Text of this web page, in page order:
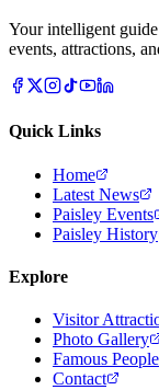
Your intelligent
events, attractions,
Quick Links
Home
Latest News
Paisley Events
Paisley History
Explore
Visitor
Photo Gallery
Famous People
Contact